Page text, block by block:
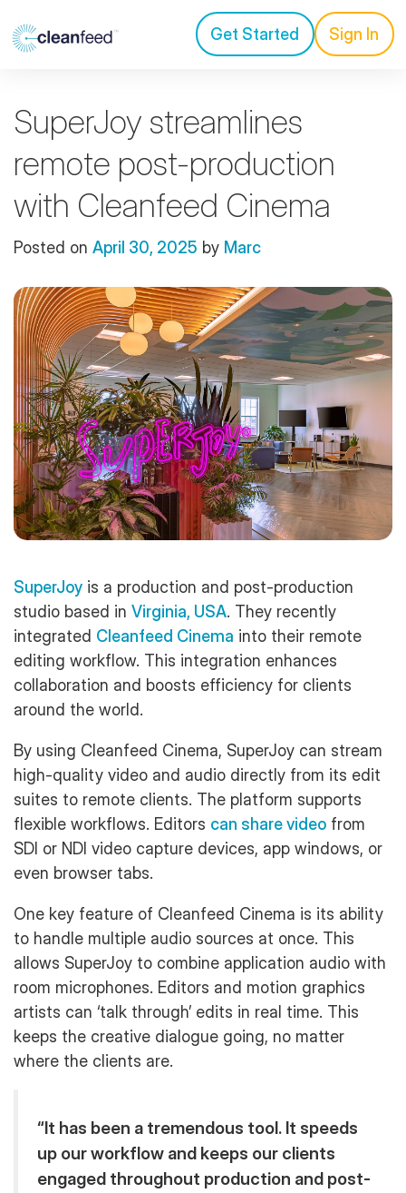
Get Started Sign In
SuperJoy streamlines
remote post-production
with Cleanfeed Cinema
Posted on April 30, 2025 by Marc
SuperJoy is a production and post-production
studio based in Virginia, USA. They recently
integrated Cleanfeed Cinema into their remote
editing workflow. This integration enhances
collaboration and boosts efficiency for clients
around the world.
By using Cleanfeed Cinema, SuperJoy can stream
high-quality video and audio directly from its edit
suites to remote clients. The platform supports
flexible workflows. Editors can share video from
SDI or NDI video capture devices, app windows, or
even browser tabs.
One key feature of Cleanfeed Cinema is its ability
to handle multiple audio sources at once. This
allows SuperJoy to combine application audio with
room microphones. Editors and motion graphics
artists can ‘talk through’ edits in real time. This
keeps the creative dialogue going, no matter
where the clients are.
“It has been a tremendous tool. It speeds
up our workflow and keeps our clients
engaged throughout production and post-